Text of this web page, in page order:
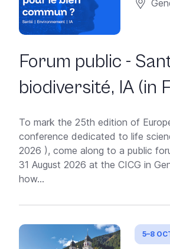
Forum public -
biodiversité, IA (in
To mark the 25th edition of
conference dedicated to life
2026 ), come along to a public
31 August 2026 at the CICG in
how...
5–8